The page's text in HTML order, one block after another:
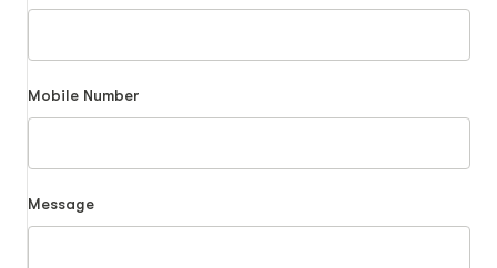
Mobile Number
Message